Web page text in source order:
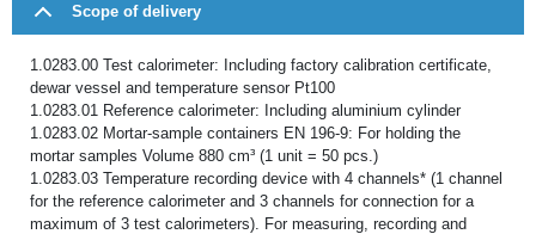
Scope of delivery
1.0283.00 Test calorimeter: Including factory calibration certificate,
dewar vessel and temperature sensor Pt100
1.0283.01 Reference calorimeter: Including aluminium cylinder
1.0283.02 Mortar-sample containers EN 196-9: For holding the
mortar samples Volume 880 cm³ (1 unit = 50 pcs.)
1.0283.03 Temperature recording device with 4 channels* (1 channel
for the reference calorimeter and 3 channels for connection for a
maximum of 3 test calorimeters). For measuring, recording and